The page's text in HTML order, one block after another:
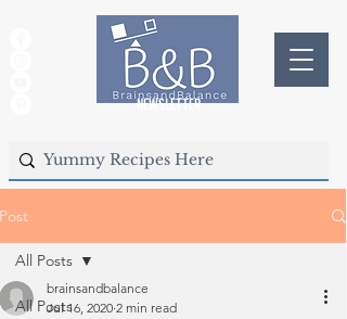
NEWSLETTER
Post
All Posts
All Posts
brainsandbalance
Jul 16, 2020 2 min read